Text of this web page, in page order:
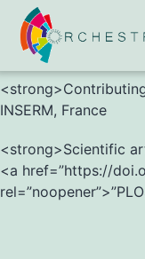
<strong>S. Novelli,
</strong>
INSERM, France
<strong>Scientific
<a href=”https://